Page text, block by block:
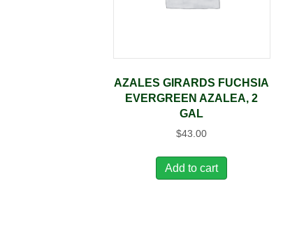
AZALES GIRARDS FUCHSIA
EVERGREEN AZALEA, 2
GAL
$43.00
Add to cart